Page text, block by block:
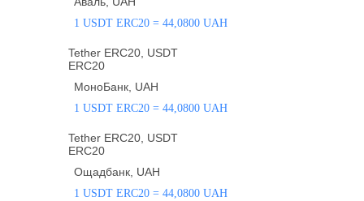
1 USDT ERC20 = 44,0800 UAH
Tether ERC20, USDT
ERC20
МоноБанк, UAH
1 USDT ERC20 = 44,0800 UAH
Tether ERC20, USDT
ERC20
Ощадбанк, UAH
1 USDT ERC20 = 44,0800 UAH